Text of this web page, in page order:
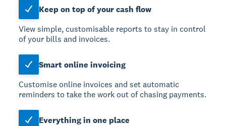
Keep on top of your cash flow
View simple, customisable reports to stay in control
of your bills and invoices.
Smart online invoicing
Customise online invoices and set automatic
reminders to take the work out of chasing payments.
Everything in one place